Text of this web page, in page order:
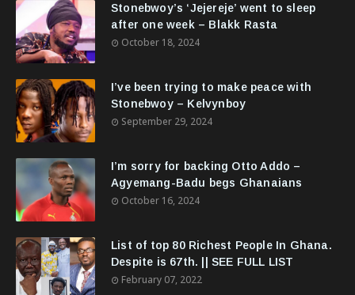
Stonebwoy’s ‘Jejereje’ went to sleep
after one week – Blakk Rasta
October 18, 2024
I’ve been trying to make peace with
Stonebwoy – Kelvynboy
September 29, 2024
I’m sorry for backing Otto Addo –
Agyemang-Badu begs Ghanaians
October 16, 2024
List of top 80 Richest People In Ghana.
Despite is 67th. || SEE FULL LIST
February 07, 2022